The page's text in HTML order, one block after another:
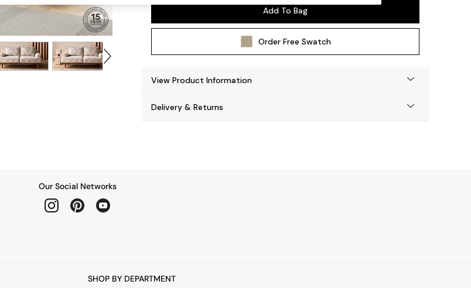
Add To Bag
Order Free Swatch
View Product Information
Delivery & Returns
Our Social Networks
SHOP BY DEPARTMENT